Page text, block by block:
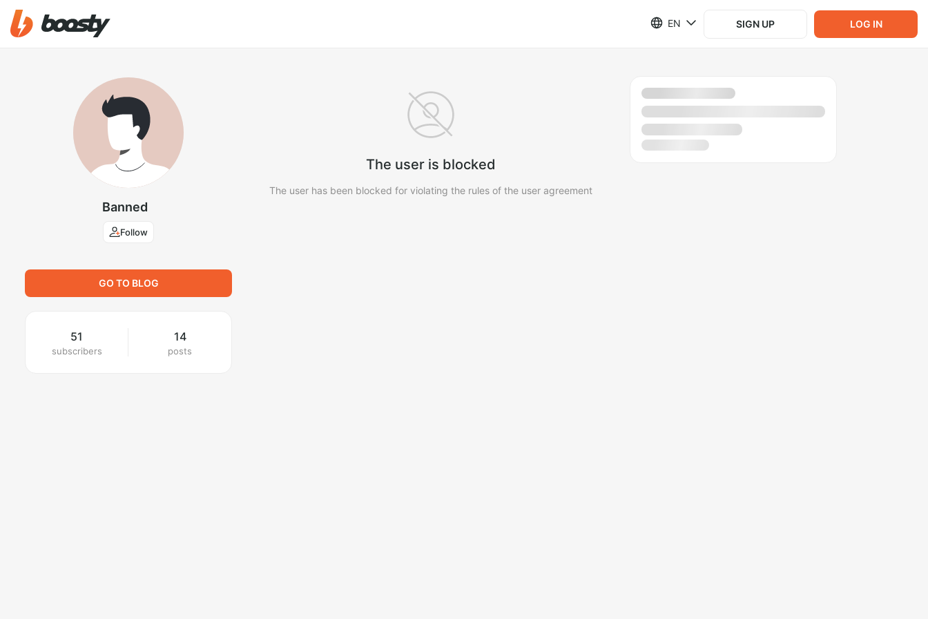
EN SIGN UP LOG IN
Banned
Follow
GO TO BLOG
51
subscribers
14
posts
The user is blocked
The user has been blocked for violating the rules of the user agreement